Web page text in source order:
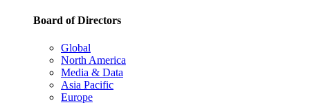
Board of Directors
Global
North America
Media & Data
Asia Pacific
Europe